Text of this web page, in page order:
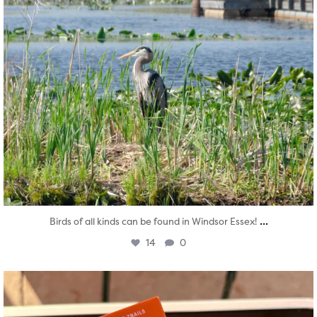
Birds of all kinds can be found in Windsor Essex! ...
14 0
Aug 5